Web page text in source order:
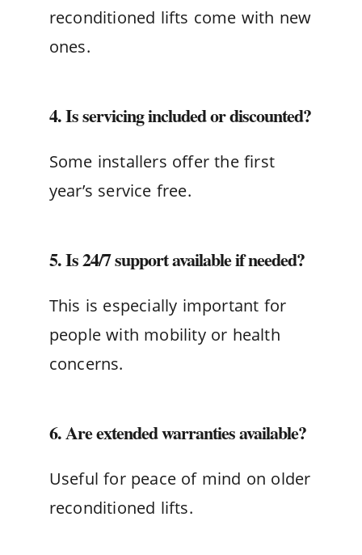
reconditioned lifts come with new
ones.
4. Is servicing included or discounted?
Some installers offer the first
year’s service free.
5. Is 24/7 support available if needed?
This is especially important for
people with mobility or health
concerns.
6. Are extended warranties available?
Useful for peace of mind on older
reconditioned lifts.